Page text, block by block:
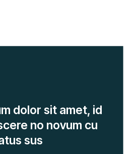
dolor sit amet, id
no novum cu
sus